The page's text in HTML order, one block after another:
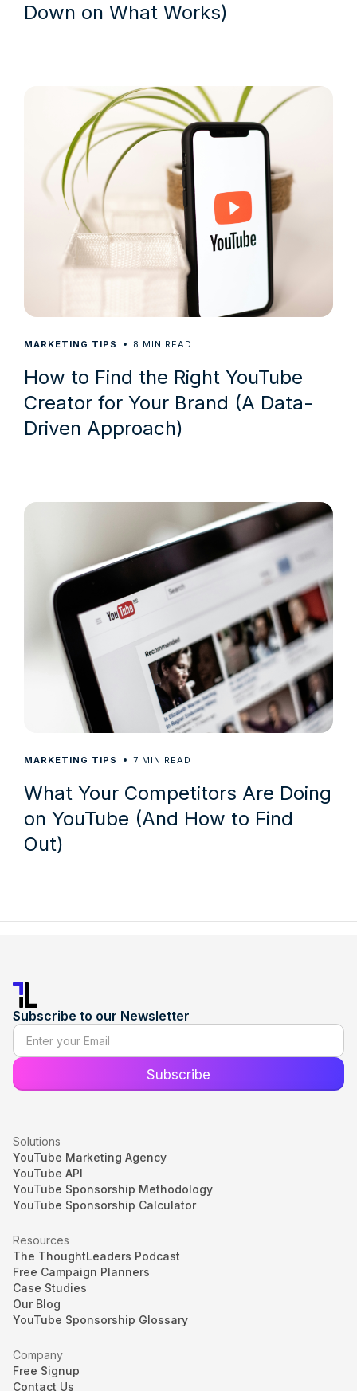
Down on What Works)
MARKETING TIPS 8 MIN READ
How to Find the Right YouTube
Creator for Your Brand (A Data-
Driven Approach)
MARKETING TIPS 7 MIN READ
What Your Competitors Are Doing
on YouTube (And How to Find
Out)
Subscribe to our Newsletter
Solutions
YouTube Marketing Agency
YouTube API
YouTube Sponsorship Methodology
YouTube Sponsorship Calculator
Resources
The ThoughtLeaders Podcast
Free Campaign Planners
Case Studies
Our Blog
YouTube Sponsorship Glossary
Company
Free Signup
Contact Us